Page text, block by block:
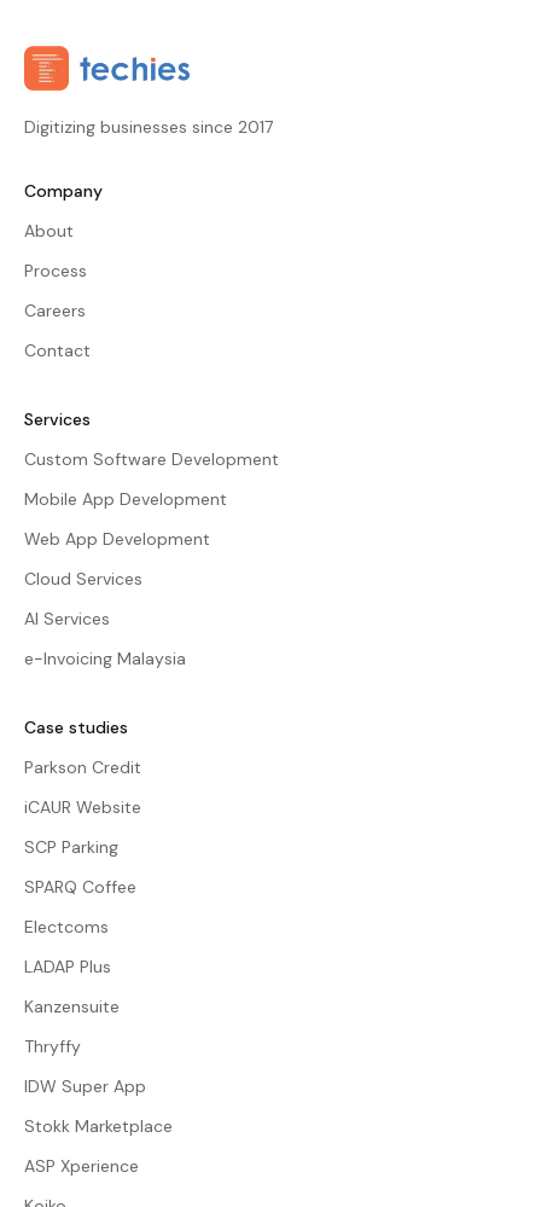
Digitizing businesses since 2017
Company
About
Process
Careers
Contact
Services
Custom Software Development
Mobile App Development
Web App Development
Cloud Services
AI Services
e-Invoicing Malaysia
Case studies
Parkson Credit
iCAUR Website
SCP Parking
SPARQ Coffee
Electcoms
LADAP Plus
Kanzensuite
Thryffy
IDW Super App
Stokk Marketplace
ASP Xperience